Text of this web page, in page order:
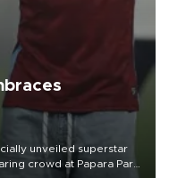
unveiled superstar
crowd at Papara Park